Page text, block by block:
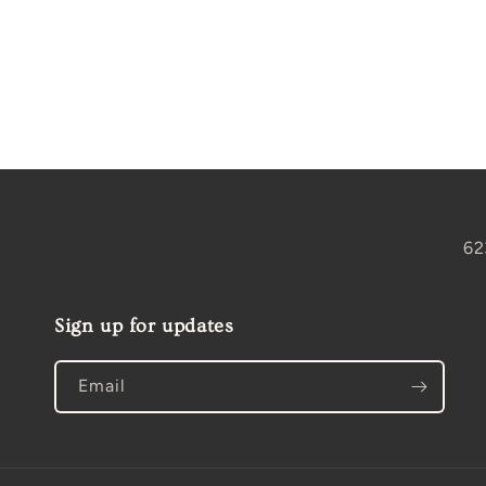
Sign up for updates
Email